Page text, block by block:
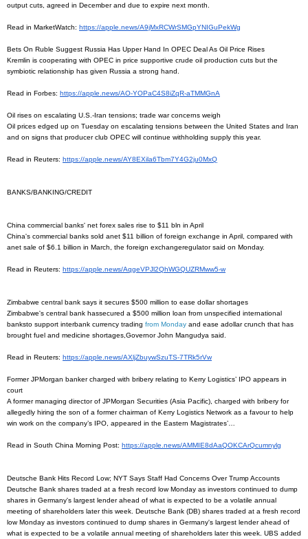
output cuts, agreed in December and due to expire next month.
Read in MarketWatch: https://apple.news/A9jMxRCWrSMGpYNIGuPekWg
Bets On Ruble Suggest Russia Has Upper Hand In OPEC Deal As Oil Price Rises
Kremlin is cooperating with OPEC in price supportive crude oil production cuts but the
symbiotic relationship has given Russia a strong hand.
Read in Forbes: https://apple.news/AO-YOPaC4S8iZqR-aTMMGnA
Oil rises on escalating U.S.-Iran tensions; trade war concerns weigh
Oil prices edged up on Tuesday on escalating tensions between the United States and Iran
and on signs that producer club OPEC will continue withholding supply this year.
Read in Reuters: https://apple.news/AY8EXila6Tbm7Y4G2ju0MxQ
BANKS/BANKING/CREDIT
China commercial banks' net forex sales rise to $11 bln in April
China's commercial banks sold anet $11 billion of foreign exchange in April, compared with
anet sale of $6.1 billion in March, the foreign exchangeregulator said on Monday.
Read in Reuters: https://apple.news/AqgeVPJl2QhWGQUZRMww5-w
Zimbabwe central bank says it secures $500 million to ease dollar shortages
Zimbabwe's central bank hassecured a $500 million loan from unspecified international
banksto support interbank currency trading from Monday and ease adollar crunch that has
brought fuel and medicine shortages,Governor John Mangudya said.
Read in Reuters: https://apple.news/AXljZbuywSzuTS-7TRk5rVw
Former JPMorgan banker charged with bribery relating to Kerry Logistics’ IPO appears in
court
A former managing director of JPMorgan Securities (Asia Pacific), charged with bribery for
allegedly hiring the son of a former chairman of Kerry Logistics Network as a favour to help
win work on the company’s IPO, appeared in the Eastern Magistrates’…
Read in South China Morning Post: https://apple.news/AMMIE8dAaQOKCArQcumnylg
Deutsche Bank Hits Record Low; NYT Says Staff Had Concerns Over Trump Accounts
Deutsche Bank shares traded at a fresh record low Monday as investors continued to dump
shares in Germany's largest lender ahead of what is expected to be a volatile annual
meeting of shareholders later this week. Deutsche Bank (DB) shares traded at a fresh record
low Monday as investors continued to dump shares in Germany's largest lender ahead of
what is expected to be a volatile annual meeting of shareholders later this week. UBS added